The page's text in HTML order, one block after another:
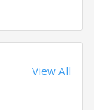
View All